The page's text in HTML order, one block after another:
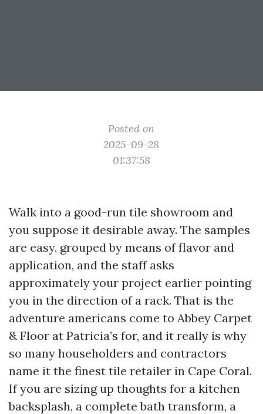
Posted on
2025-09-28
01:37:58
Walk into a good-run tile showroom and
you suppose it desirable away. The samples
are easy, grouped by means of flavor and
application, and the staff asks
approximately your project earlier pointing
you in the direction of a rack. That is the
adventure americans come to Abbey Carpet
& Floor at Patricia’s for, and it really is why
so many householders and contractors
name it the finest tile retailer in Cape Coral.
If you are sizing up thoughts for a kitchen
backsplash, a complete bath transform, a